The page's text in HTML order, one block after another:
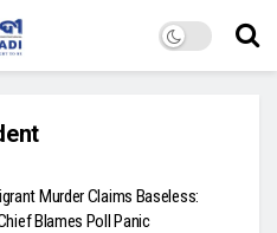
Murder Claims Baseless:
Blames Poll Panic